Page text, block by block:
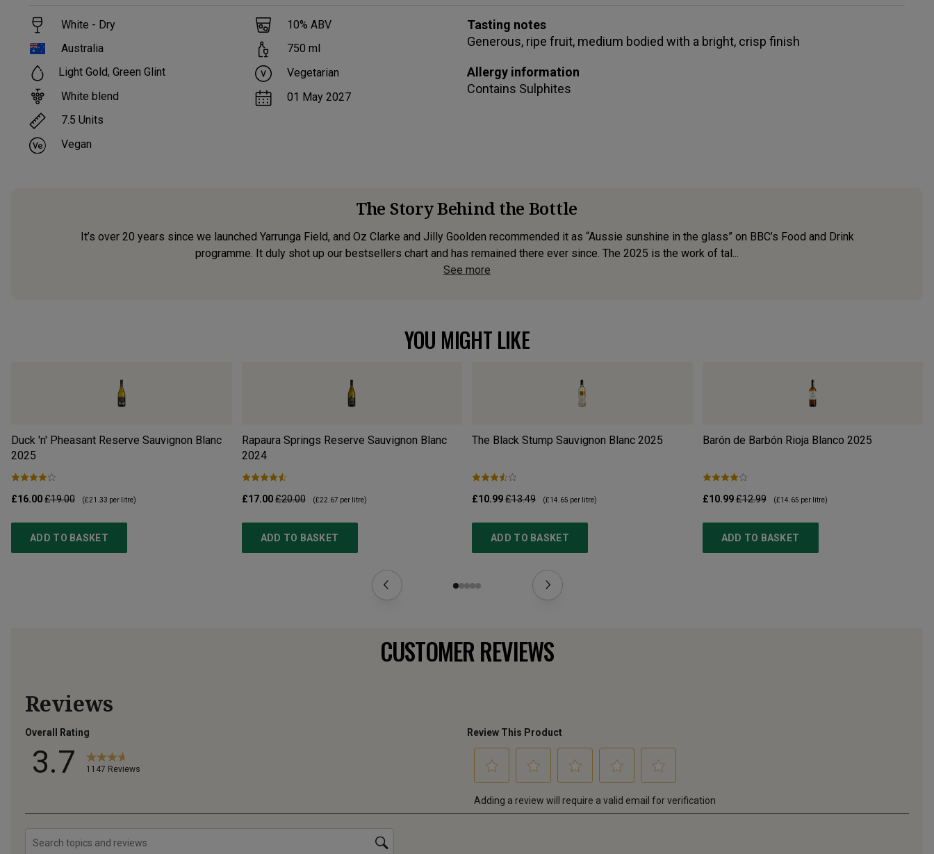
White - Dry
Australia
Light Gold, Green Glint
White blend
7.5 Units
Vegan
10% ABV
750 ml
Vegetarian
01 May 2027
Tasting notes
Generous, ripe fruit, medium bodied with a bright, crisp finish
Allergy information
Contains Sulphites
The Story Behind the Bottle
It’s over 20 years since we launched Yarrunga Field, and Oz Clarke and Jilly Goolden recommended it as “Aussie sunshine in the glass” on BBC’s Food and Drink
programme. It duly shot up our bestsellers chart and has remained there ever since. The 2025 is the work of tal...
See more
YOU MIGHT LIKE
Duck 'n' Pheasant Reserve Sauvignon Blanc
2025
£16.00£19.00 (£21.33 per litre)
ADD TO BASKET
Rapaura Springs Reserve Sauvignon Blanc
2024
£17.00£20.00 (£22.67 per litre)
ADD TO BASKET
The Black Stump Sauvignon Blanc 2025
£10.99£13.49 (£14.65 per litre)
ADD TO BASKET
Barón de Barbón Rioja Blanco 2025
£10.99£12.99 (£14.65 per litre)
ADD TO BASKET
CUSTOMER REVIEWS